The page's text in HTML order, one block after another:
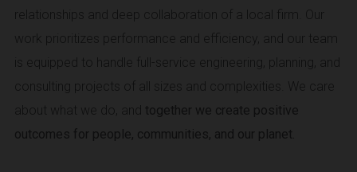
relationships and deep collaboration of a local firm. Our
work prioritizes performance and efficiency, and our team
is equipped to handle full-service engineering, planning, and
consulting projects of all sizes and complexities. We care
about what we do, and together we create positive
outcomes for people, communities, and our planet.